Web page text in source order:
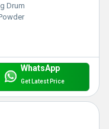
Drum
WhatsApp
Get Latest Price